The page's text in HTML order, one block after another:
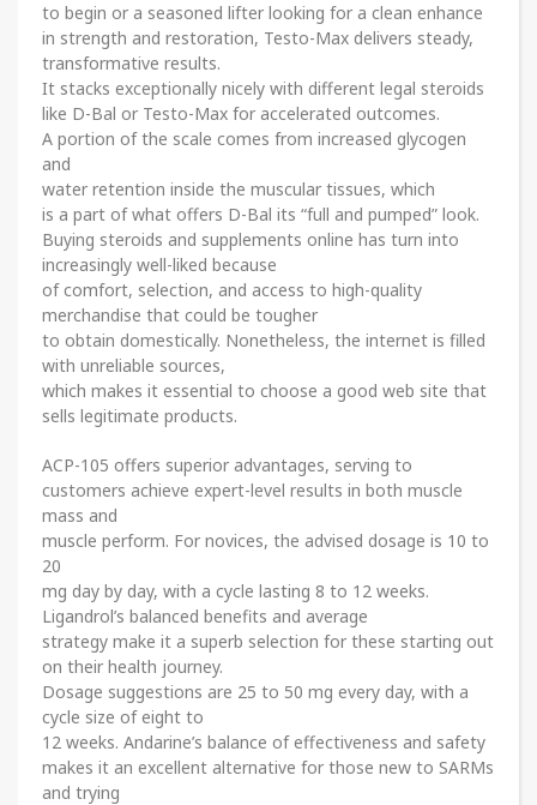
to begin or a seasoned lifter looking for a clean enhance
in strength and restoration, Testo-Max delivers steady,
transformative results.
It stacks exceptionally nicely with different legal steroids
like D-Bal or Testo-Max for accelerated outcomes.
A portion of the scale comes from increased glycogen
and
water retention inside the muscular tissues, which
is a part of what offers D-Bal its “full and pumped” look.
Buying steroids and supplements online has turn into
increasingly well-liked because
of comfort, selection, and access to high-quality
merchandise that could be tougher
to obtain domestically. Nonetheless, the internet is filled
with unreliable sources,
which makes it essential to choose a good web site that
sells legitimate products.
ACP-105 offers superior advantages, serving to
customers achieve expert-level results in both muscle
mass and
muscle perform. For novices, the advised dosage is 10 to
20
mg day by day, with a cycle lasting 8 to 12 weeks.
Ligandrol’s balanced benefits and average
strategy make it a superb selection for these starting out
on their health journey.
Dosage suggestions are 25 to 50 mg every day, with a
cycle size of eight to
12 weeks. Andarine’s balance of effectiveness and safety
makes it an excellent alternative for those new to SARMs
and trying